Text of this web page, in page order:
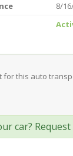
8/
for this auto
car?